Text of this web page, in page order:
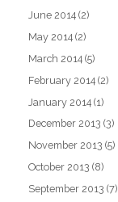
June 2014 (2)
May 2014 (2)
March 2014 (5)
February 2014 (2)
January 2014 (1)
December 2013 (3)
November 2013 (5)
October 2013 (8)
September 2013 (7)